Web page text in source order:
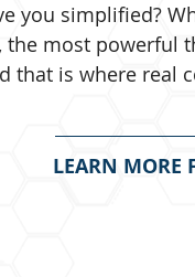
you simplified?
the most powerful
that is where real
LEARN MORE